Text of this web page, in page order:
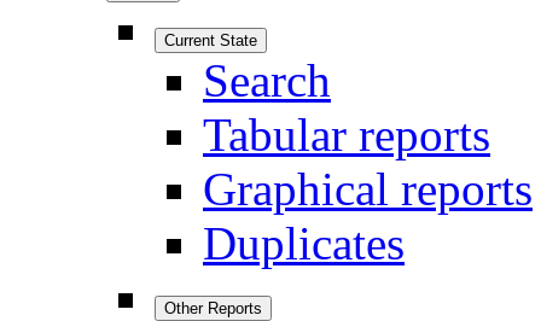
Current State
Search
Tabular reports
Graphical reports
Duplicates
Other Reports